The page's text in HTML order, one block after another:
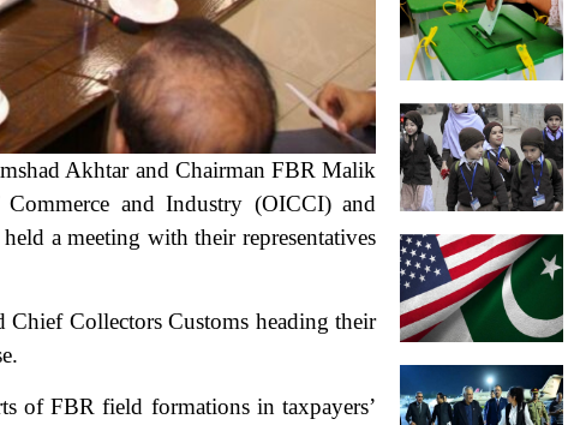
Akhtar and Chairman FBR Malik
and Industry (OICCI) and
a meeting with their representatives
Chief Collectors Customs heading their
of FBR field formations in taxpayers’